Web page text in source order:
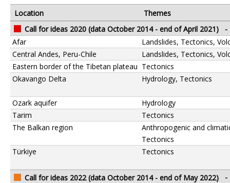
Location
Themes
Call for ideas 2020 (data October 2014 - end of April 2021)
-
Afar
Landslides, Tectonics,
Central Andes, Peru-Chile
Landslides, Tectonics,
Eastern border of the Tibetan plateau Tectonics
Okavango Delta
Hydrology, Tectonics
Ozark aquifer
Hydrology
Tarim
Tectonics
The Balkan region
Anthropogenic and
Tectonics
Türkiye
Tectonics
Call for ideas 2022 (data October 2014 - end of May 2022)
-